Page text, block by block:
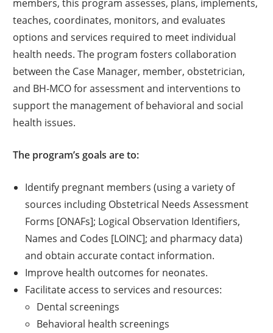
members, this program assesses, plans, implements,
teaches, coordinates, monitors, and evaluates
options and services required to meet individual
health needs. The program fosters collaboration
between the Case Manager, member, obstetrician,
and BH-MCO for assessment and interventions to
support the management of behavioral and social
health issues.
The program’s goals are to:
Identify pregnant members (using a variety of
sources including Obstetrical Needs Assessment
Forms [ONAFs]; Logical Observation Identifiers,
Names and Codes [LOINC]; and pharmacy data)
and obtain accurate contact information.
Improve health outcomes for neonates.
Facilitate access to services and resources:
Dental screenings
Behavioral health screenings